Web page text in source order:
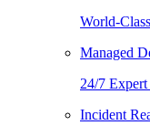
World-
Managed
24/7
Incident